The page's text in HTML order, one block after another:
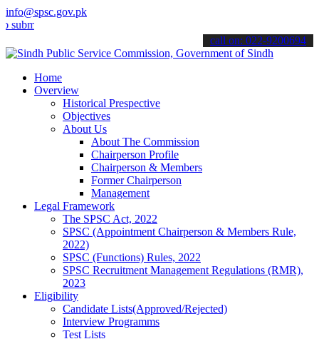
info@spsc.gov.pk
your applications online & stay informed about the latest SPSC
call on: 022-9200694
Home
Overview
Historical Prespective
Objectives
About Us
About The Commission
Chairperson Profile
Chairperson & Members
Former Chairperson
Management
Legal Framework
The SPSC Act, 2022
SPSC (Appointment Chairperson & Members Rule,
2022)
SPSC (Functions) Rules, 2022
SPSC Recruitment Management Regulations (RMR),
2023
Eligibility
Candidate Lists(Approved/Rejected)
Interview Programms
Test Lists